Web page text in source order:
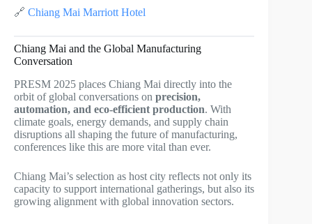
🔗 Chiang Mai Marriott Hotel
Chiang Mai and the Global Manufacturing
Conversation
PRESM 2025 places Chiang Mai directly into the
orbit of global conversations on precision,
automation, and eco-efficient production. With
climate goals, energy demands, and supply chain
disruptions all shaping the future of manufacturing,
conferences like this are more vital than ever.
Chiang Mai’s selection as host city reflects not only its
capacity to support international gatherings, but also its
growing alignment with global innovation sectors.